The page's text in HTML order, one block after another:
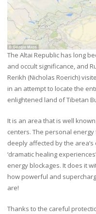
The Altai Republic has long
and occult significance, and
Rerikh (Nicholas Roerich)
in an attempt to locate the
enlightened land of Tibetan
It is an area that is well
centers. The personal
deeply affected by the
‘dramatic healing
energy blockages. It does it
how powerful and
are!
Thanks to the careful